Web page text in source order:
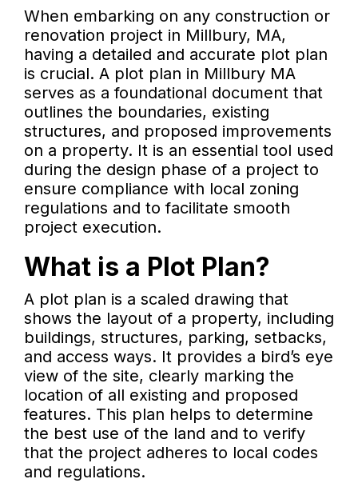
When embarking on any construction or
renovation project in Millbury, MA,
having a detailed and accurate plot plan
is crucial. A plot plan in Millbury MA
serves as a foundational document that
outlines the boundaries, existing
structures, and proposed improvements
on a property. It is an essential tool used
during the design phase of a project to
ensure compliance with local zoning
regulations and to facilitate smooth
project execution.
What is a Plot Plan?
A plot plan is a scaled drawing that
shows the layout of a property, including
buildings, structures, parking, setbacks,
and access ways. It provides a bird’s eye
view of the site, clearly marking the
location of all existing and proposed
features. This plan helps to determine
the best use of the land and to verify
that the project adheres to local codes
and regulations.